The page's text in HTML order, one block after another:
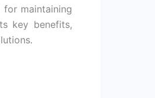
for maintaining
key benefits,